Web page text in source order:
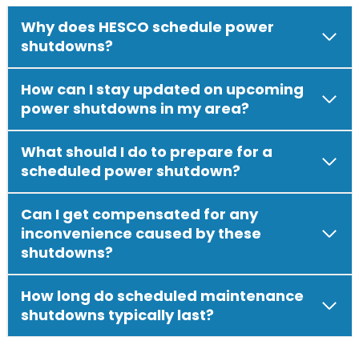
Why does HESCO schedule power
shutdowns?
How can I stay updated on upcoming
power shutdowns in my area?
What should I do to prepare for a
scheduled power shutdown?
Can I get compensated for any
inconvenience caused by these
shutdowns?
How long do scheduled maintenance
shutdowns typically last?